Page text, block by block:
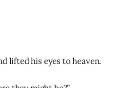
lifted his eyes to heaven.